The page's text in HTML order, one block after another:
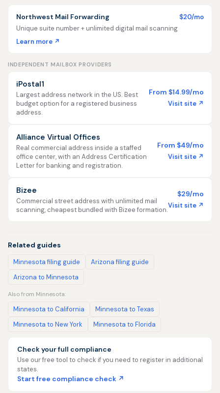
Northwest Mail Forwarding
$20/mo
Unique suite number + unlimited digital mail scanning
Learn more ↗
INDEPENDENT MAILBOX PROVIDERS
iPostal1
Largest address network in the US. Best
budget option for a registered business
address.
From $14.99/mo
Visit site ↗
Alliance Virtual Offices
Real commercial address inside a staffed
office center, with an Address Certification
Letter for banking and registration.
From $49/mo
Visit site ↗
Bizee
Commercial street address with unlimited mail
scanning, cheapest bundled with Bizee formation.
$29/mo
Visit site ↗
Related guides
Minnesota filing guide
Arizona filing guide
Arizona to Minnesota
Also from Minnesota:
Minnesota to California
Minnesota to Texas
Minnesota to New York
Minnesota to Florida
Check your full compliance
Use our free tool to check if you need to register in additional
states.
Start free compliance check ↗